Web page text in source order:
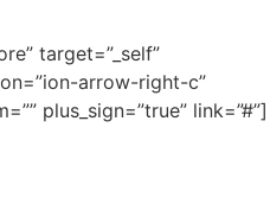
target=”_self”
arrow-right-c”
plus_sign=”true” link=”#”]